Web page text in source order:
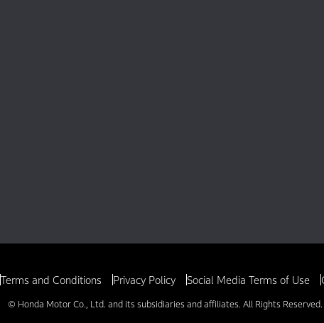
Terms and Conditions Privacy Policy Social Media Terms of Use
© Honda Motor Co., Ltd. and its subsidiaries and affiliates. All Rights Reserved.